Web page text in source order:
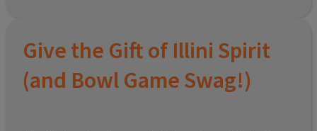
Give the Gift of Illini Spirit
(and Bowl Game Swag!)